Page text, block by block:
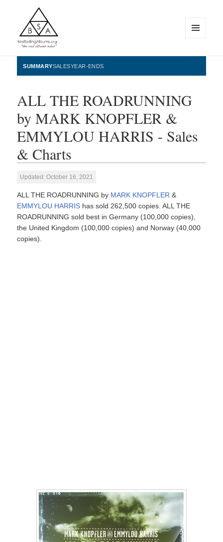
BestSellingAlbums.org
WIDGETS
SUMMARYSALESYEAR-ENDS
ALL THE ROADRUNNING
by MARK KNOPFLER &
EMMYLOU HARRIS - Sales
& Charts
Updated: October 16, 2021
ALL THE ROADRUNNING by MARK KNOPFLER &
EMMYLOU HARRIS has sold 262,500 copies. ALL THE
ROADRUNNING sold best in Germany (100,000 copies),
the United Kingdom (100,000 copies) and Norway (40,000
copies).